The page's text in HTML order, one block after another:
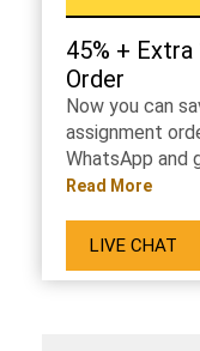
45% + Extra
Order
Now you can
assignment
WhatsApp and
Read More
LIVE CHAT